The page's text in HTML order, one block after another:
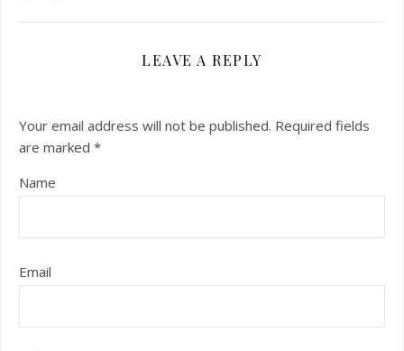
LEAVE A REPLY
Your email address will not be published. Required fields
are marked *
Name
Email